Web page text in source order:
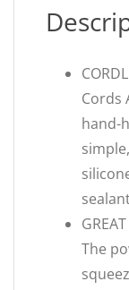
Cords
hand-
The